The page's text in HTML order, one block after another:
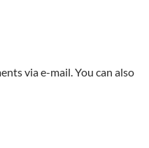
via e-mail. You can also